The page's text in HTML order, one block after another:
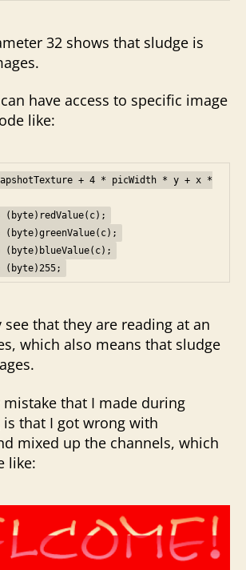
32 shows that sludge is
have access to specific image
like:
+ 4 * picWidth * y + x *
see that they are reading at an
which also means that sludge
that I made during
that I got wrong with
mixed up the channels, which
like: